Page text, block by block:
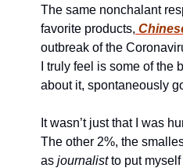
The same nonchalant
favorite products,
outbreak of the
I truly feel is some of
about it, spontaneously
It wasn’t just that I was
The other 2%, the
as journalist to put myself